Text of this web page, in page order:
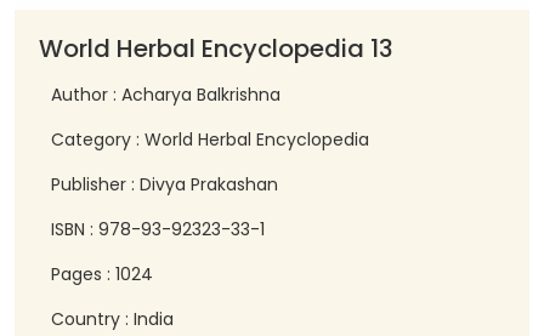
World Herbal Encyclopedia 13
Author : Acharya Balkrishna
Category : World Herbal Encyclopedia
Publisher : Divya Prakashan
ISBN : 978-93-92323-33-1
Pages : 1024
Country : India